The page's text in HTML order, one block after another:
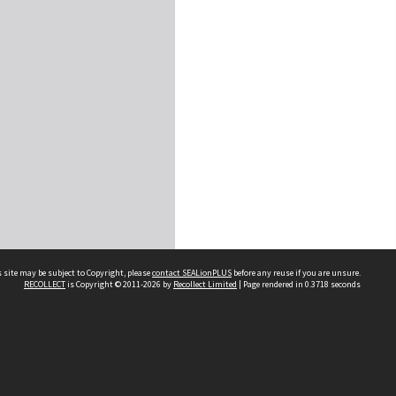
may be subject to Copyright, pleasecontact SEALionPLUS before any reuse if you are unsure.
RECOLLECTis Copyright © 2011-2026 by Recollect Limited | Page rendered in 0.3718 seconds